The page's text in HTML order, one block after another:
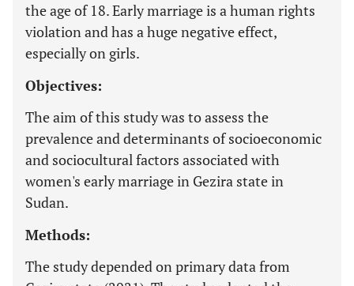
the age of 18. Early marriage is a human rights
violation and has a huge negative effect,
especially on girls.
Objectives:
The aim of this study was to assess the
prevalence and determinants of socioeconomic
and sociocultural factors associated with
women's early marriage in Gezira state in
Sudan.
Methods:
The study depended on primary data from